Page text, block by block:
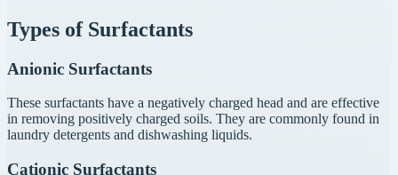
Types of Surfactants
Anionic Surfactants
These surfactants have a negatively charged head and are effective
in removing positively charged soils. They are commonly found in
laundry detergents and dishwashing liquids.
Cationic Surfactants